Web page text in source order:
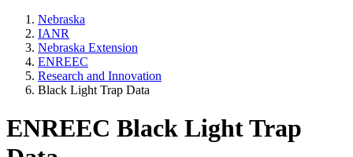
Nebraska
IANR
Nebraska Extension
ENREEC
Research and Innovation
Black Light Trap Data
ENREEC Black Light Trap